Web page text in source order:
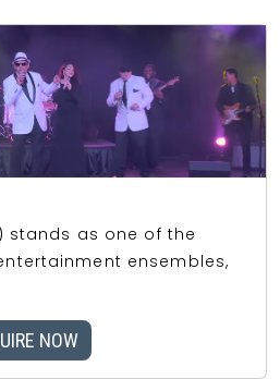
stands as one of the
ensembles,
NOW